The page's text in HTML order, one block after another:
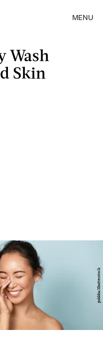
MENU
Wash
Skin
puhhha/Shutterstock